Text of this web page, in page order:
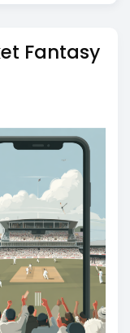
Fantasy